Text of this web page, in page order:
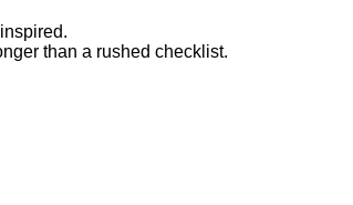
than a rushed checklist.